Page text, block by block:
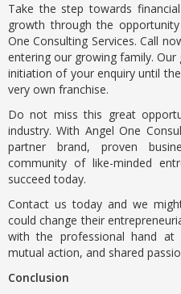
Take the step towards
growth through the
One Consulting Services. Call
entering our growing family.
initiation of your enquiry until
very own franchise.
Do not miss this great
industry. With Angel One
partner brand, proven
community of like-minded
succeed today.
Contact us today and we
could change their
with the professional hand at
mutual action, and shared
Conclusion